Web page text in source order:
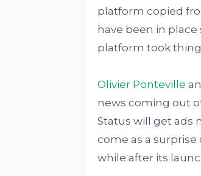
platform copied
have been in
platform took
Olivier Ponteville
news coming out
Status will get ads
come as a
while after its